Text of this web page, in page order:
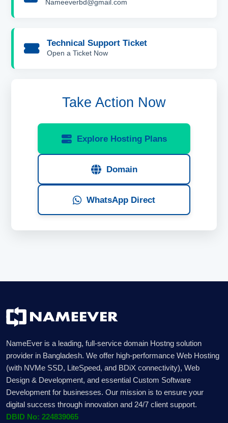
Nameeverbd@gmail.com
Technical Support Ticket
Open a Ticket Now
Take Action Now
Explore Hosting Plans
Domain
WhatsApp Direct
NameEver is a leading, full-service domain Hostng solution
provider in Bangladesh. We offer high-performance Web Hosting
(with NVMe SSD, LiteSpeed, and BDiX connectivity), Web
Design & Development, and essential Custom Software
Development for businesses. Our mission is to ensure your
digital success through innovation and 24/7 client support.
DBID No: 224839065